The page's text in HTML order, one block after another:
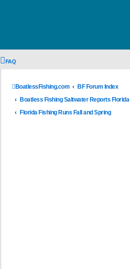
FAQ
BoatlessFishing.com
BF Forum Index
Boatless Fishing Saltwater Reports Florida
Florida Fishing Runs Fall and Spring